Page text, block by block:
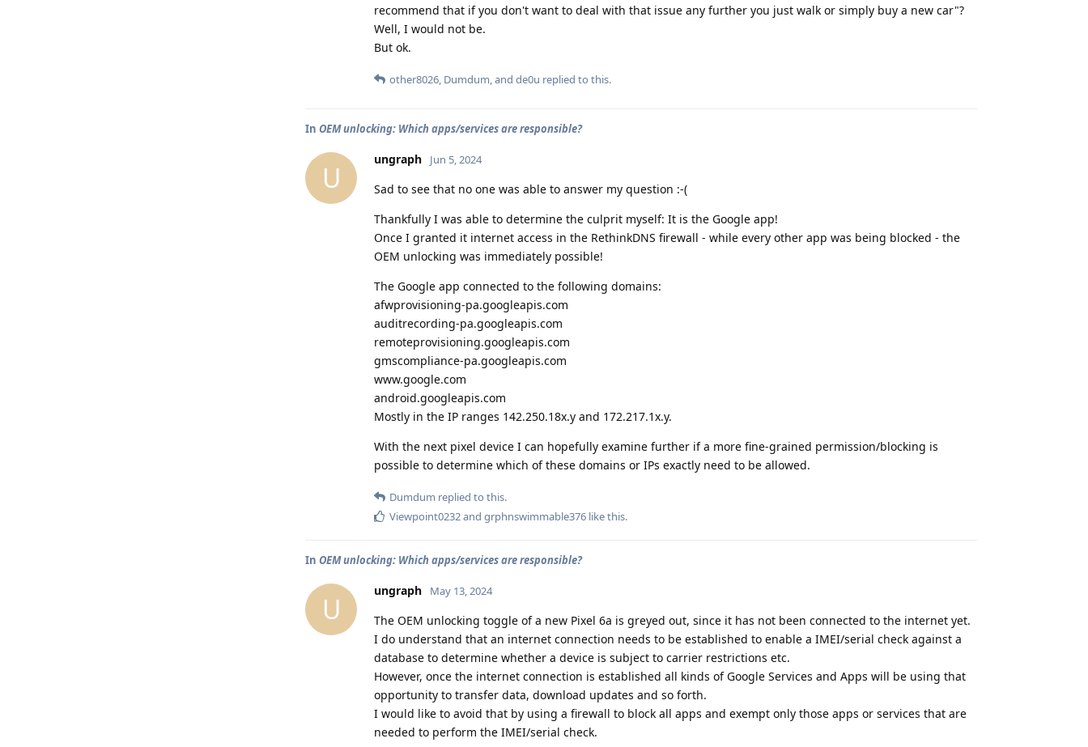
recommend that if you don't want to deal with that issue any further you just walk or simply buy a new car"?
Well, I would not be.
But ok.
other8026, Dumdum, and de0u replied to this.
In OEM unlocking: Which apps/services are responsible?
U
ungraph Jun 5, 2024
Sad to see that no one was able to answer my question :-(
Thankfully I was able to determine the culprit myself: It is the Google app!
Once I granted it internet access in the RethinkDNS firewall - while every other app was being blocked - the
OEM unlocking was immediately possible!
The Google app connected to the following domains:
afwprovisioning-pa.googleapis.com
auditrecording-pa.googleapis.com
remoteprovisioning.googleapis.com
gmscompliance-pa.googleapis.com
www.google.com
android.googleapis.com
Mostly in the IP ranges 142.250.18x.y and 172.217.1x.y.
With the next pixel device I can hopefully examine further if a more fine-grained permission/blocking is
possible to determine which of these domains or IPs exactly need to be allowed.
Dumdum replied to this.
Viewpoint0232and grphnswimmable376 like this.
In OEM unlocking: Which apps/services are responsible?
U
ungraph May 13, 2024
The OEM unlocking toggle of a new Pixel 6a is greyed out, since it has not been connected to the internet yet.
I do understand that an internet connection needs to be established to enable a IMEI/serial check against a
database to determine whether a device is subject to carrier restrictions etc.
However, once the internet connection is established all kinds of Google Services and Apps will be using that
opportunity to transfer data, download updates and so forth.
I would like to avoid that by using a firewall to block all apps and exempt only those apps or services that are
needed to perform the IMEI/serial check.